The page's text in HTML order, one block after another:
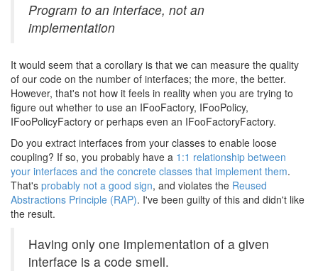
Program to an interface, not an
implementation
It would seem that a corollary is that we can measure the quality
of our code on the number of interfaces; the more, the better.
However, that's not how it feels in reality when you are trying to
figure out whether to use an IFooFactory, IFooPolicy,
IFooPolicyFactory or perhaps even an IFooFactoryFactory.
Do you extract interfaces from your classes to enable loose
coupling? If so, you probably have a 1:1 relationship between
your interfaces and the concrete classes that implement them.
That's probably not a good sign, and violates the Reused
Abstractions Principle (RAP). I've been guilty of this and didn't like
the result.
Having only one implementation of a given
interface is a code smell.